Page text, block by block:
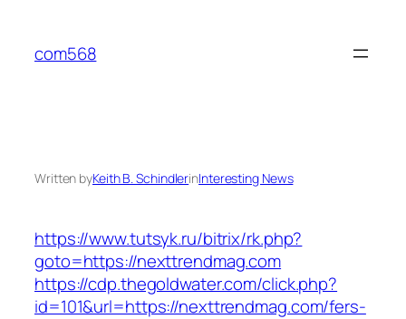
content
com568
Written byKeith B. SchindlerinInteresting News
https://www.tutsyk.ru/bitrix/rk.php?
goto=https://nexttrendmag.com
https://cdp.thegoldwater.com/click.php?
id=101&url=https://nexttrendmag.com/fers-